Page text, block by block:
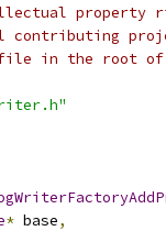
property
file in the root
* base,